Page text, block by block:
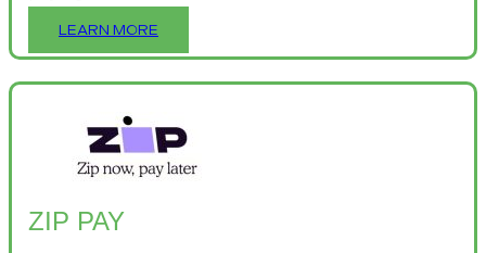
LEARN MORE
ZIP PAY